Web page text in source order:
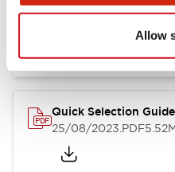
Allow
RY Catalog
Quick Selection Guide
25/08/2023.PDF